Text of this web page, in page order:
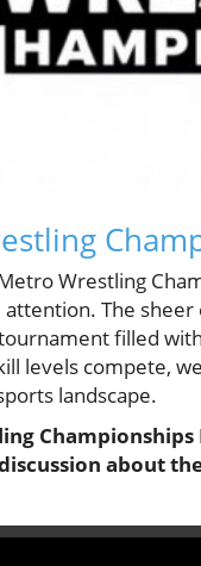
Wrestling
The
filled
levels compete,
landscape.
about